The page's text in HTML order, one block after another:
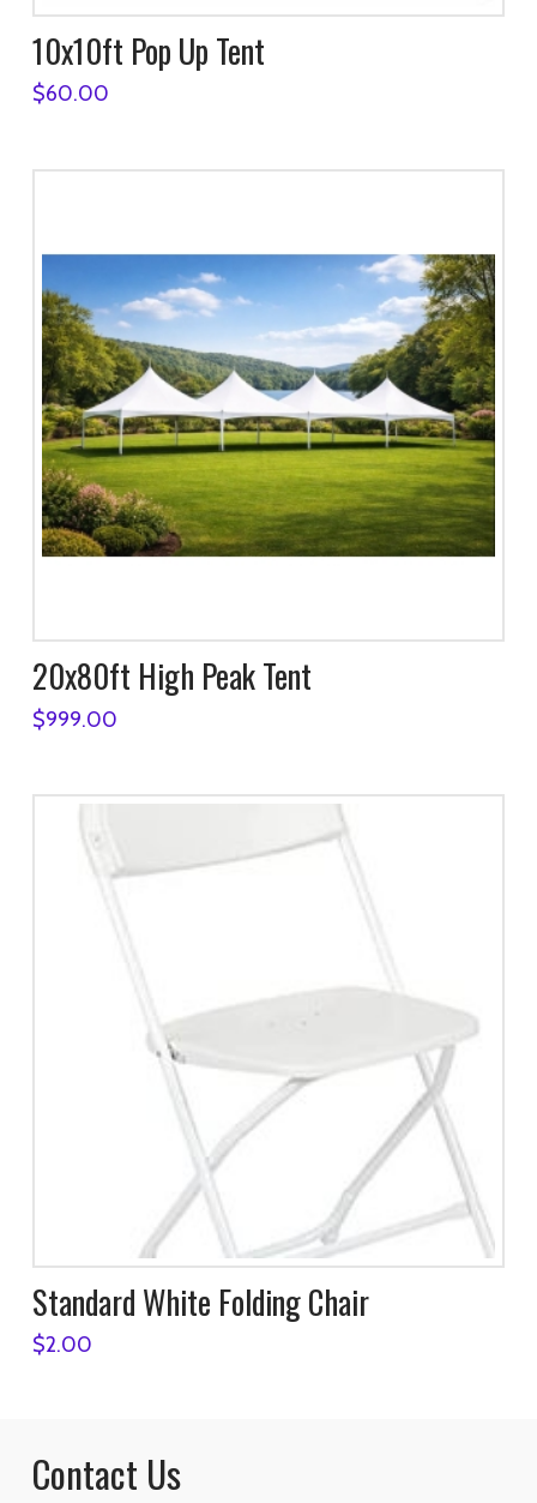
10x10ft Pop Up Tent
$60.00
20x80ft High Peak Tent
$999.00
Standard White Folding Chair
$2.00
Contact Us